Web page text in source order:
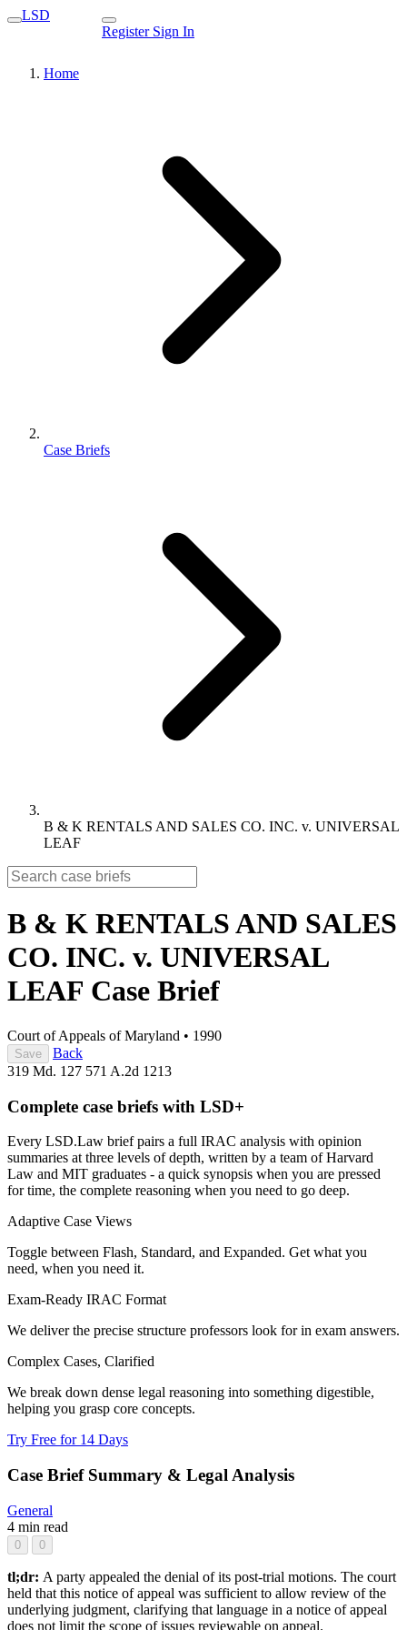
LSD
Register Sign In
Home
Case Briefs
B & K RENTALS AND SALES CO. INC. v. UNIVERSAL
LEAF
B & K RENTALS AND SALES
CO. INC. v. UNIVERSAL
LEAF Case Brief
Court of Appeals of Maryland • 1990
Save
Back
319 Md. 127 571 A.2d 1213
Complete case briefs with LSD+
Every LSD.Law brief pairs a full IRAC analysis with opinion
summaries at three levels of depth, written by a team of Harvard
Law and MIT graduates - a quick synopsis when you are pressed
for time, the complete reasoning when you need to go deep.
Adaptive Case Views
Toggle between Flash, Standard, and Expanded. Get what you
need, when you need it.
Exam-Ready IRAC Format
We deliver the precise structure professors look for in exam answers.
Complex Cases, Clarified
We break down dense legal reasoning into something digestible,
helping you grasp core concepts.
Try Free for 14 Days
Case Brief Summary & Legal Analysis
General
4 min read
0 0
tl;dr: A party appealed the denial of its post-trial motions. The court
held that this notice of appeal was sufficient to allow review of the
underlying judgment, clarifying that language in a notice of appeal
does not limit the scope of issues reviewable on appeal.